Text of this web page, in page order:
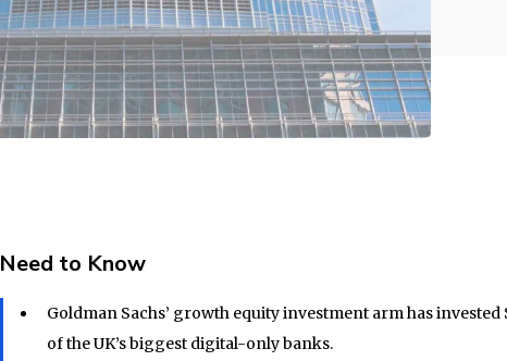
Need to Know
Goldman Sachs’ growth equity investment arm has
of the UK’s biggest digital-only banks.